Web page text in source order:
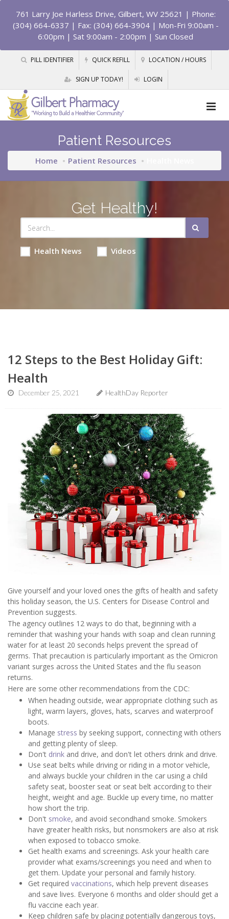
761 Larry Joe Harless Drive, Gilbert, WV 25621 | Phone:
(304) 664-6337 | Fax: (304) 664-3904 | Mon-Fri 9:00am -
6:00pm | Sat 9:00am - 2:00pm | Sun Closed
PILL IDENTIFIER QUICK REFILL LOCATION / HOURS
SIGN UP TODAY! LOGIN
Patient Resources
Home Patient Resources
Get Healthy!
Health News Videos
12 Steps to the Best Holiday Gift:
Health
December 25, 2021 HealthDay Reporter
Give yourself and your loved ones the gifts of health and safety
this holiday season, the U.S. Centers for Disease Control and
Prevention suggests.
The agency outlines 12 ways to do that, beginning with a
reminder that washing your hands with soap and clean running
water for at least 20 seconds helps prevent the spread of
germs. That precaution is particularly important as the Omicron
variant surges across the United States and the flu season
returns.
Here are some other recommendations from the CDC:
When heading outside, wear appropriate clothing such as
light, warm layers, gloves, hats, scarves and waterproof
boots.
Manage stress by seeking support, connecting with others
and getting plenty of sleep.
Don't drink and drive, and don't let others drink and drive.
Use seat belts while driving or riding in a motor vehicle,
and always buckle your children in the car using a child
safety seat, booster seat or seat belt according to their
height, weight and age. Buckle up every time, no matter
how short the trip.
Don't smoke, and avoid secondhand smoke. Smokers
have greater health risks, but nonsmokers are also at risk
when exposed to tobacco smoke.
Get health exams and screenings. Ask your health care
provider what exams/screenings you need and when to
get them. Update your personal and family history.
Get required vaccinations, which help prevent diseases
and save lives. Everyone 6 months and older should get a
flu vaccine each year.
Keep children safe by placing potentially dangerous toys,